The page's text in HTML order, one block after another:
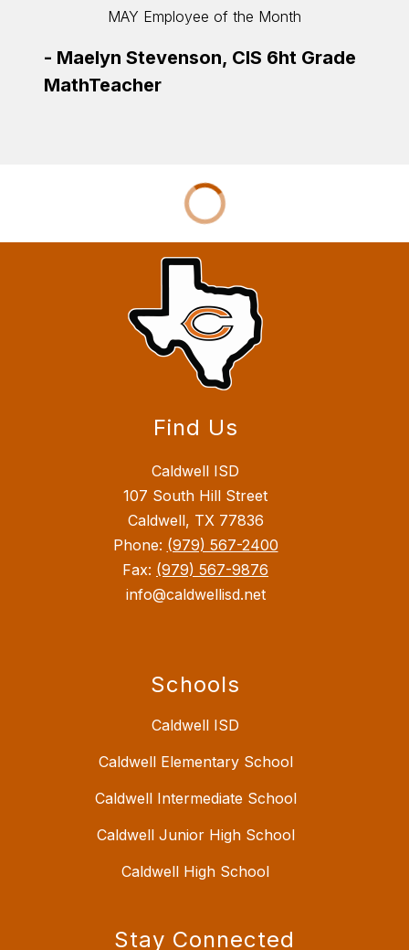
studentS
month
Item
MAY Employee of the Month
- Maelyn Stevenson, CIS 6ht Grade
MathTeacher
Find Us
Caldwell ISD
107 South Hill Street
Caldwell, TX 77836
Phone: (979) 567-2400
Fax: (979) 567-9876
info@caldwellisd.net
Schools
Caldwell ISD
Caldwell Elementary School
Caldwell Intermediate School
Caldwell Junior High School
Caldwell High School
Stay Connected